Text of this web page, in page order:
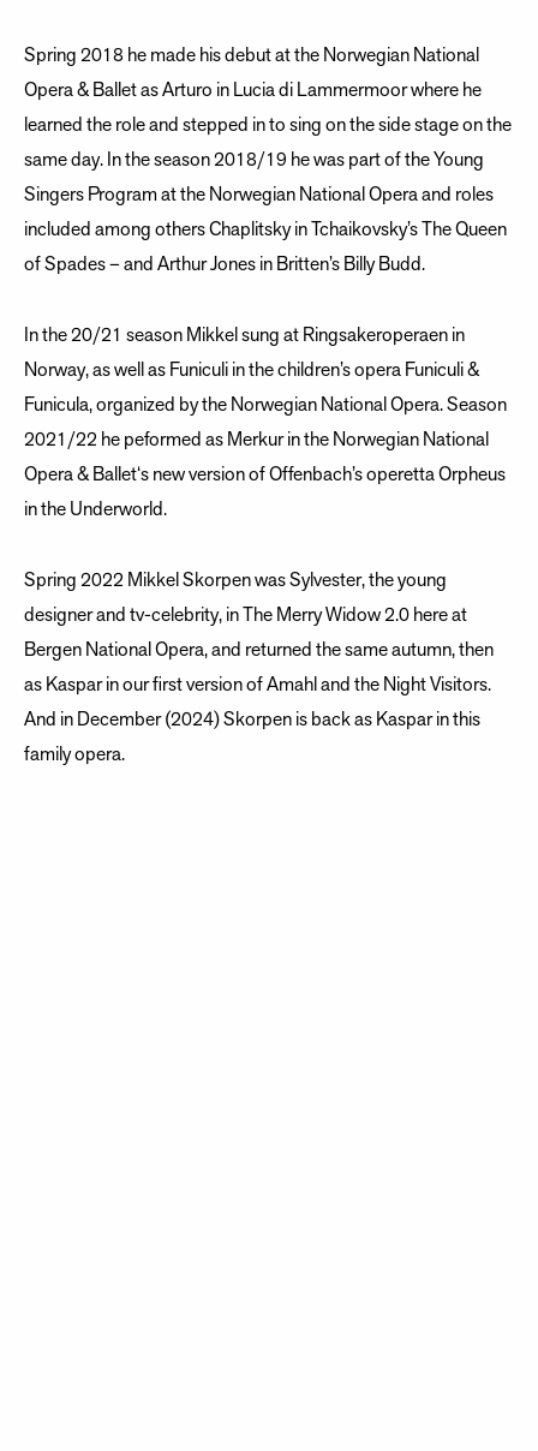
Spring 2018 he made his debut at the Norwegian National
Opera & Ballet as Arturo in Lucia di Lammermoor where he
learned the role and stepped in to sing on the side stage on the
same day. In the season 2018/19 he was part of the Young
Singers Program at the Norwegian National Opera and roles
included among others Chaplitsky in Tchaikovsky’s The Queen
of Spades – and Arthur Jones in Britten’s Billy Budd.
In the 20/21 season Mikkel sung at Ringsakeroperaen in
Norway, as well as Funiculi in the children’s opera Funiculi &
Funicula, organized by the Norwegian National Opera. Season
2021/22 he peformed as Merkur in the Norwegian National
Opera & Ballet‘s new version of Offenbach’s operetta Orpheus
in the Underworld.
Spring 2022 Mikkel Skorpen was Sylvester, the young
designer and tv-celebrity, in The Merry Widow 2.0 here at
Bergen National Opera, and returned the same autumn, then
as Kaspar in our first version of Amahl and the Night Visitors.
And in December (2024) Skorpen is back as Kaspar in this
family opera.